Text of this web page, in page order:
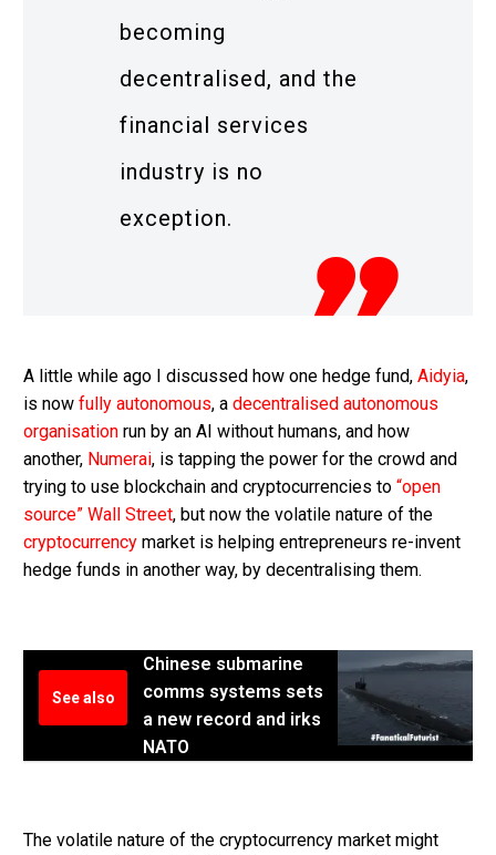
becoming
decentralised, and the
financial services
industry is no
exception.
A little while ago I discussed how one hedge fund, Aidyia,
is now fully autonomous, a decentralised autonomous
organisation run by an AI without humans, and how
another, Numerai, is tapping the power for the crowd and
trying to use blockchain and cryptocurrencies to “open
source” Wall Street, but now the volatile nature of the
cryptocurrency market is helping entrepreneurs re-invent
hedge funds in another way, by decentralising them.
See also
Chinese submarine
comms systems sets
a new record and irks
NATO
The volatile nature of the cryptocurrency market might